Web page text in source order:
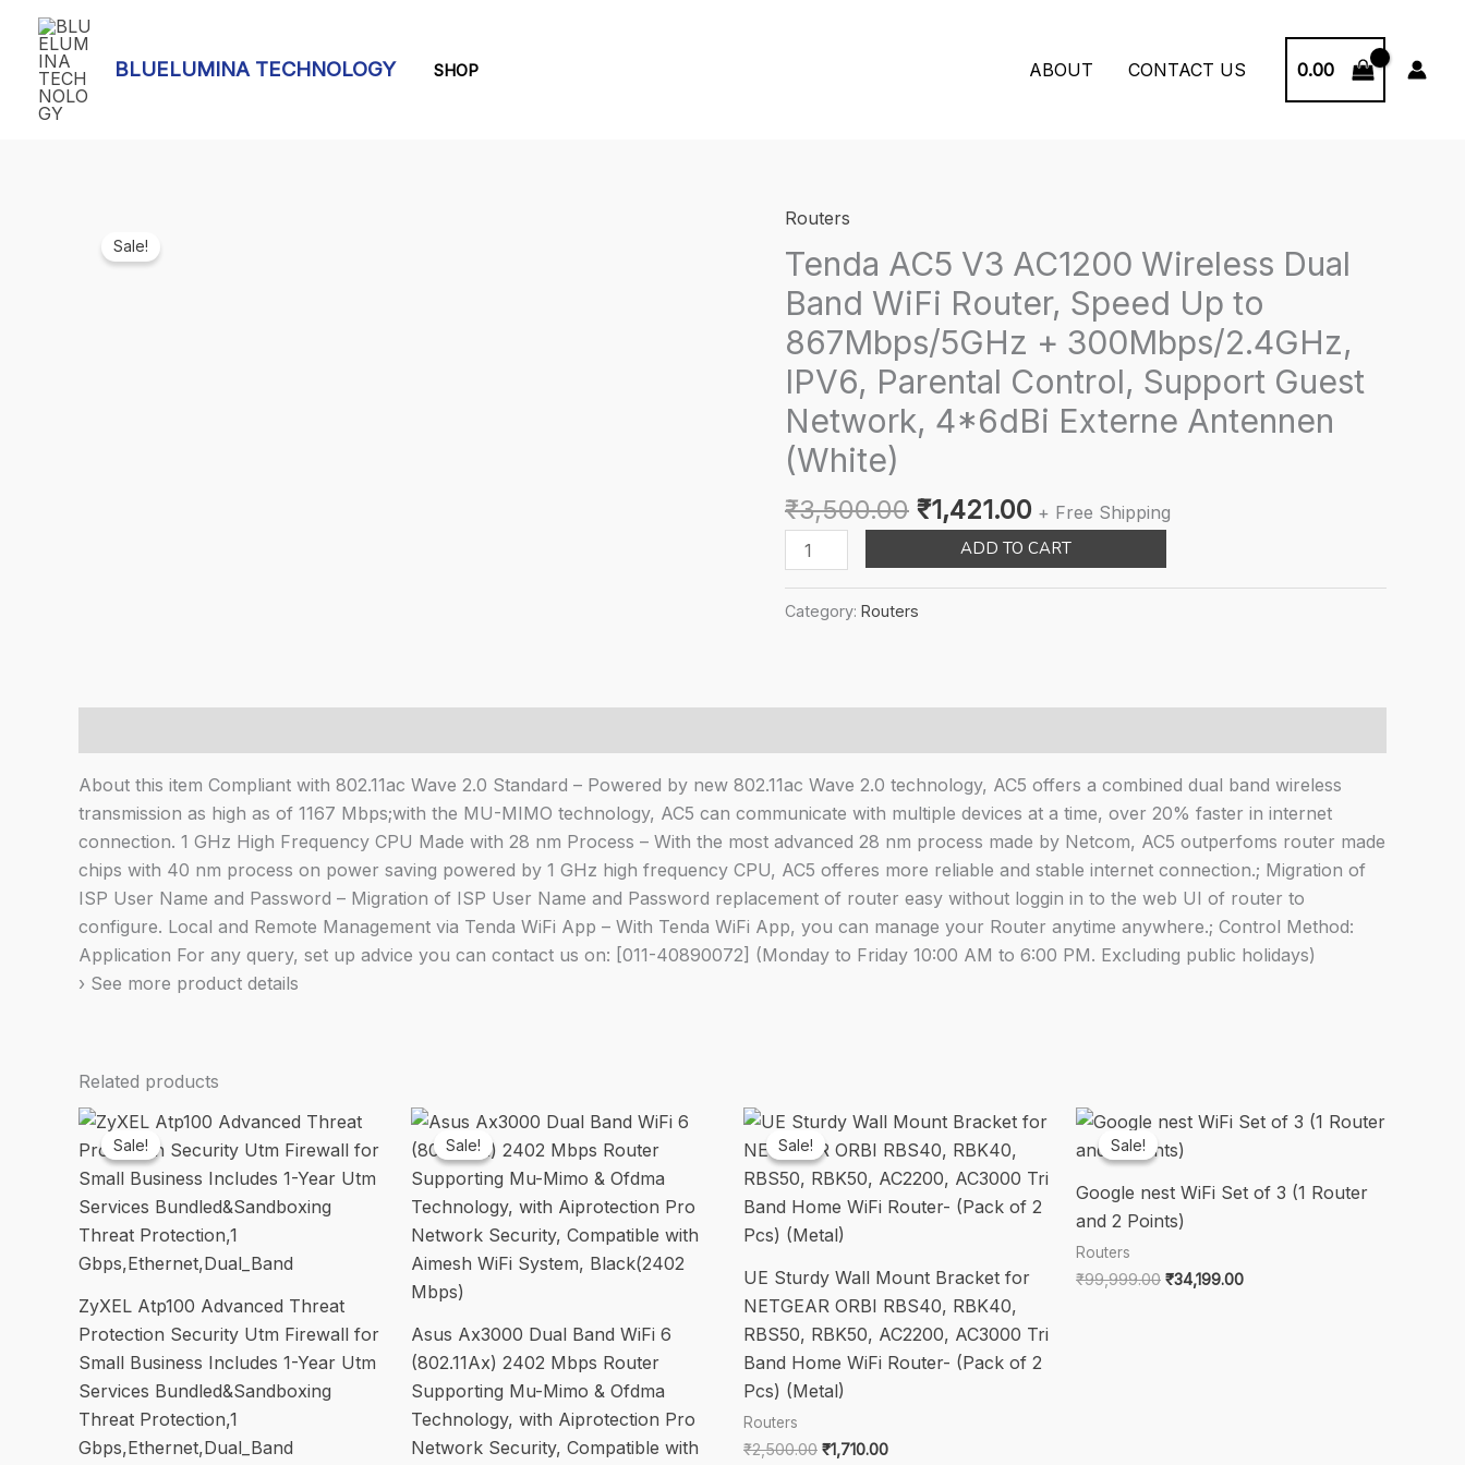
content
BLUELUMINA TECHNOLOGY SHOP ABOUT CONTACT US 0.00
Sale!
Routers
Tenda AC5 V3 AC1200 Wireless Dual
Band WiFi Router, Speed Up to
867Mbps/5GHz + 300Mbps/2.4GHz,
IPV6, Parental Control, Support Guest
Network, 4*6dBi Externe Antennen
(White)
₹3,500.00 Original
price
was:
₹3,500.00.
₹1,421.00 Current
price
is:
₹1,421.00.
+ Free Shipping
Tenda
AC5
AC1200
Band
Speed
Up
to
867Mbps/5GHz
+
300Mbps/2.4GHz,
IPV6,
4*6dBi
Externe
Antennen
(White)
ADD TO CART
Category: Routers
About this item Compliant with 802.11ac Wave 2.0 Standard – Powered by new 802.11ac Wave 2.0 technology, AC5 offers a combined dual band wireless
transmission as high as of 1167 Mbps;with the MU-MIMO technology, AC5 can communicate with multiple devices at a time, over 20% faster in internet
connection. 1 GHz High Frequency CPU Made with 28 nm Process – With the most advanced 28 nm process made by Netcom, AC5 outperfoms router made
chips with 40 nm process on power saving powered by 1 GHz high frequency CPU, AC5 offeres more reliable and stable internet connection.; Migration of
ISP User Name and Password – Migration of ISP User Name and Password replacement of router easy without loggin in to the web UI of router to
configure. Local and Remote Management via Tenda WiFi App – With Tenda WiFi App, you can manage your Router anytime anywhere.; Control Method:
Application For any query, set up advice you can contact us on: [011-40890072] (Monday to Friday 10:00 AM to 6:00 PM. Excluding public holidays)
› See more product details
Related products
Sale!
Sale!
ZyXEL Atp100 Advanced Threat
Protection Security Utm Firewall for
Small Business Includes 1-Year Utm
Services Bundled&Sandboxing
Threat Protection,1
Gbps,Ethernet,Dual_Band
Sale!
Sale!
Asus Ax3000 Dual Band WiFi 6
(802.11Ax) 2402 Mbps Router
Supporting Mu-Mimo & Ofdma
Technology, with Aiprotection Pro
Network Security, Compatible with
Sale!
Sale!
UE Sturdy Wall Mount Bracket for
NETGEAR ORBI RBS40, RBK40,
RBS50, RBK50, AC2200, AC3000 Tri
Band Home WiFi Router- (Pack of 2
Pcs) (Metal)
Routers
₹2,500.00 Original
₹1,710.00Current
Sale!
Sale!
Google nest WiFi Set of 3 (1 Router
and 2 Points)
Routers
₹99,999.00 Original
₹34,199.00Current